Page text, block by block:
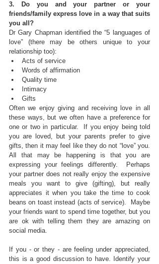
3. Do you and your partner or your
friends/family express love in a way that suits
you all?
Dr Gary Chapman identified the “5 languages of
love” (there may be others unique to your
relationship too):
Acts of service
Words of affirmation
Quality time
Intimacy
Gifts
Often we enjoy giving and receiving love in all
these ways, but we often have a preference for
one or two in particular.  If you enjoy being told
you are loved, but your parents prefer to give
gifts, then it may feel like they do not “love” you.
All that may be happening is that you are
expressing your feelings differently.  Perhaps
your partner does not really enjoy the expensive
meals you want to give (gifting), but really
appreciates it when you take the time to cook
beans on toast instead (acts of service).  Maybe
your friends want to spend time together, but you
are ok with telling them they are amazing on
social media.
If you - or they - are feeling under appreciated,
this is a good discussion to have. Identify your